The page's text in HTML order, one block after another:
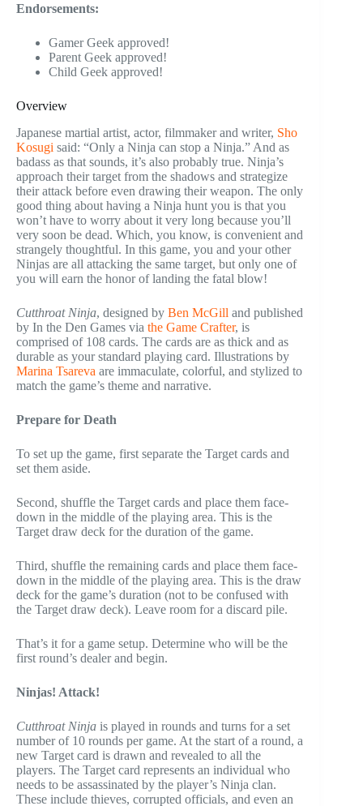
Endorsements:
Gamer Geek approved!
Parent Geek approved!
Child Geek approved!
Overview
Japanese martial artist, actor, filmmaker and writer, Sho
Kosugi said: “Only a Ninja can stop a Ninja.” And as
badass as that sounds, it’s also probably true. Ninja’s
approach their target from the shadows and strategize
their attack before even drawing their weapon. The only
good thing about having a Ninja hunt you is that you
won’t have to worry about it very long because you’ll
very soon be dead. Which, you know, is convenient and
strangely thoughtful. In this game, you and your other
Ninjas are all attacking the same target, but only one of
you will earn the honor of landing the fatal blow!
Cutthroat Ninja, designed by Ben McGill and published
by In the Den Games via the Game Crafter, is
comprised of 108 cards. The cards are as thick and as
durable as your standard playing card. Illustrations by
Marina Tsareva are immaculate, colorful, and stylized to
match the game’s theme and narrative.
Prepare for Death
To set up the game, first separate the Target cards and
set them aside.
Second, shuffle the Target cards and place them face-
down in the middle of the playing area. This is the
Target draw deck for the duration of the game.
Third, shuffle the remaining cards and place them face-
down in the middle of the playing area. This is the draw
deck for the game’s duration (not to be confused with
the Target draw deck). Leave room for a discard pile.
That’s it for a game setup. Determine who will be the
first round’s dealer and begin.
Ninjas! Attack!
Cutthroat Ninja is played in rounds and turns for a set
number of 10 rounds per game. At the start of a round, a
new Target card is drawn and revealed to all the
players. The Target card represents an individual who
needs to be assassinated by the player’s Ninja clan.
These include thieves, corrupted officials, and even an